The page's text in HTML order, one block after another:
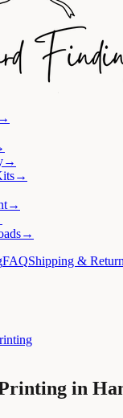
→
→
→
→
→
FAQShipping &
in